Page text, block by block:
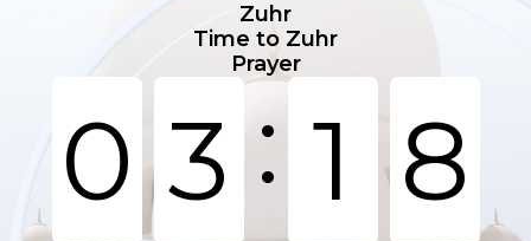
Zuhr
Time to Zuhr
Prayer
0 3 : 1 8